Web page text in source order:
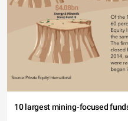
10 largest mining-focused